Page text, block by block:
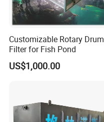
Customizable Rotary Drum
Filter for Fish Pond
US$1,000.00